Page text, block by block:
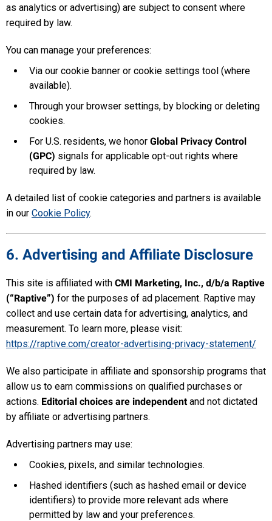
as analytics or advertising) are subject to consent where
required by law.
You can manage your preferences:
Via our cookie banner or cookie settings tool (where
available).
Through your browser settings, by blocking or deleting
cookies.
For U.S. residents, we honor Global Privacy Control
(GPC) signals for applicable opt-out rights where
required by law.
A detailed list of cookie categories and partners is available
in our Cookie Policy.
6. Advertising and Affiliate Disclosure
This site is affiliated with CMI Marketing, Inc., d/b/a Raptive
(“Raptive”) for the purposes of ad placement. Raptive may
collect and use certain data for advertising, analytics, and
measurement. To learn more, please visit:
https://raptive.com/creator-advertising-privacy-statement/
We also participate in affiliate and sponsorship programs that
allow us to earn commissions on qualified purchases or
actions. Editorial choices are independentand not dictated
by affiliate or advertising partners.
Advertising partners may use:
Cookies, pixels, and similar technologies.
Hashed identifiers (such as hashed email or device
identifiers) to provide more relevant ads where
permitted by law and your preferences.